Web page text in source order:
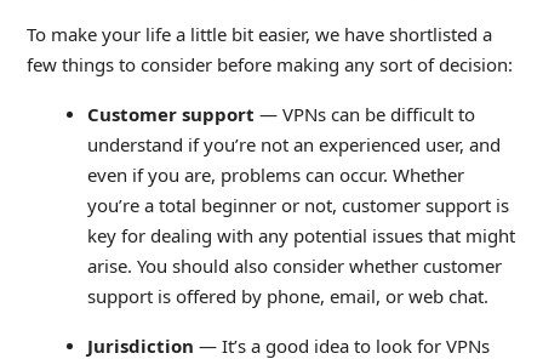
To make your life a little bit easier, we have shortlisted a
few things to consider before making any sort of decision:
Customer support — VPNs can be difficult to
understand if you’re not an experienced user, and
even if you are, problems can occur. Whether
you’re a total beginner or not, customer support is
key for dealing with any potential issues that might
arise. You should also consider whether customer
support is offered by phone, email, or web chat.
Jurisdiction — It’s a good idea to look for VPNs